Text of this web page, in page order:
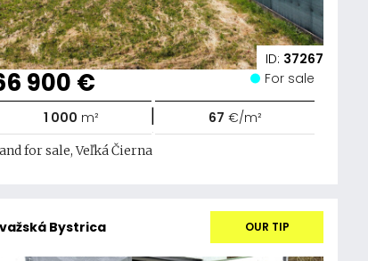
ID: 37267
900 € For sale
1 000 m² | 67 €/m²
for sale, Veľká Čierna
Bystrica OUR TIP